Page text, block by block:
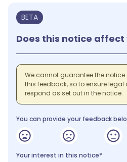
BETA
Does this notice affect
We cannot guarantee the
this feedback, so to ensure
respond as set out in the notice.
You can provide your feedback
Your interest in this notice*